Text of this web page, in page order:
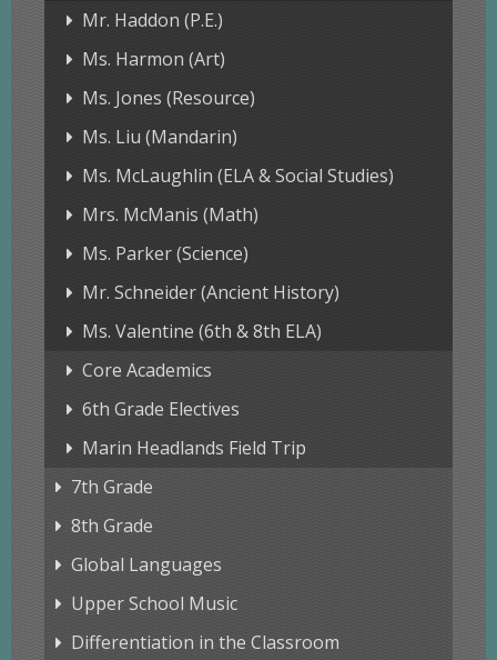
Mr. Haddon (P.E.)
Ms. Harmon (Art)
Ms. Jones (Resource)
Ms. Liu (Mandarin)
Ms. McLaughlin (ELA & Social Studies)
Mrs. McManis (Math)
Ms. Parker (Science)
Mr. Schneider (Ancient History)
Ms. Valentine (6th & 8th ELA)
Core Academics
6th Grade Electives
Marin Headlands Field Trip
7th Grade
8th Grade
Global Languages
Upper School Music
Differentiation in the Classroom